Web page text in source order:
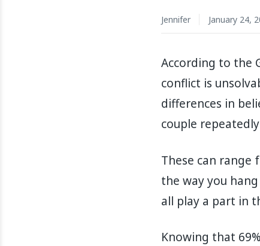
Jennifer January 24,
According to the
conflict is
differences in
couple
These can range
the way you
all play a part in
Knowing that